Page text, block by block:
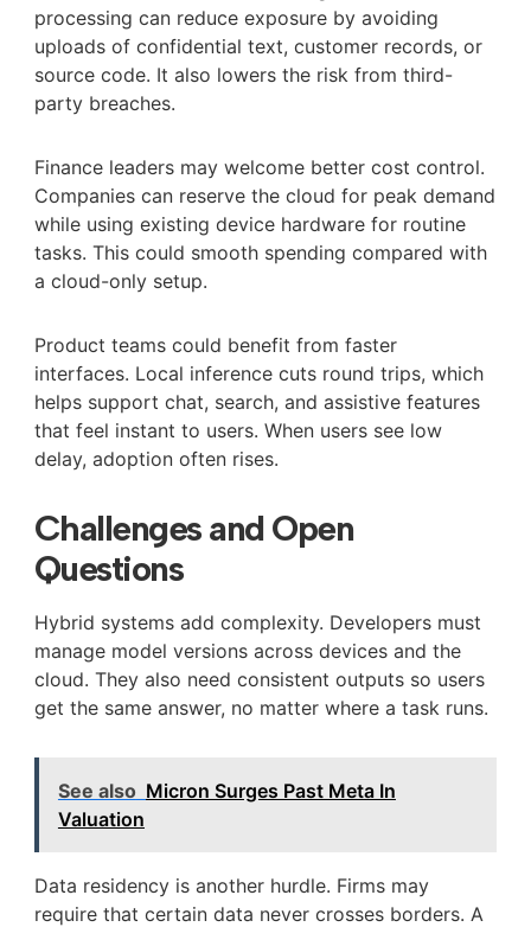
processing can reduce exposure by avoiding
uploads of confidential text, customer records, or
source code. It also lowers the risk from third-
party breaches.
Finance leaders may welcome better cost control.
Companies can reserve the cloud for peak demand
while using existing device hardware for routine
tasks. This could smooth spending compared with
a cloud-only setup.
Product teams could benefit from faster
interfaces. Local inference cuts round trips, which
helps support chat, search, and assistive features
that feel instant to users. When users see low
delay, adoption often rises.
Challenges and Open
Questions
Hybrid systems add complexity. Developers must
manage model versions across devices and the
cloud. They also need consistent outputs so users
get the same answer, no matter where a task runs.
See also Micron Surges Past Meta In
Valuation
Data residency is another hurdle. Firms may
require that certain data never crosses borders. A